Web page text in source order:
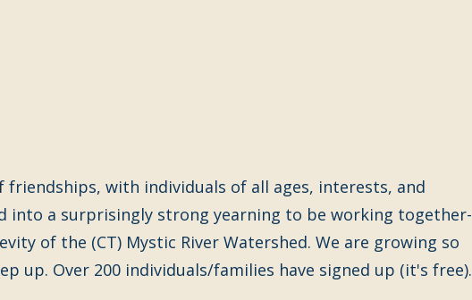
with individuals of all ages, interests, and
into a surprisingly strong yearning to be working together-
of the (CT) Mystic River Watershed. We are growing so
up. Over 200 individuals/families have signed up (it's free).